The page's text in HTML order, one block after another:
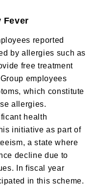
Fever
reported
by allergies such as
free treatment
employees
which constitute
allergies.
health
initiative as part of
a state where
decline due to
In fiscal year
in this scheme.